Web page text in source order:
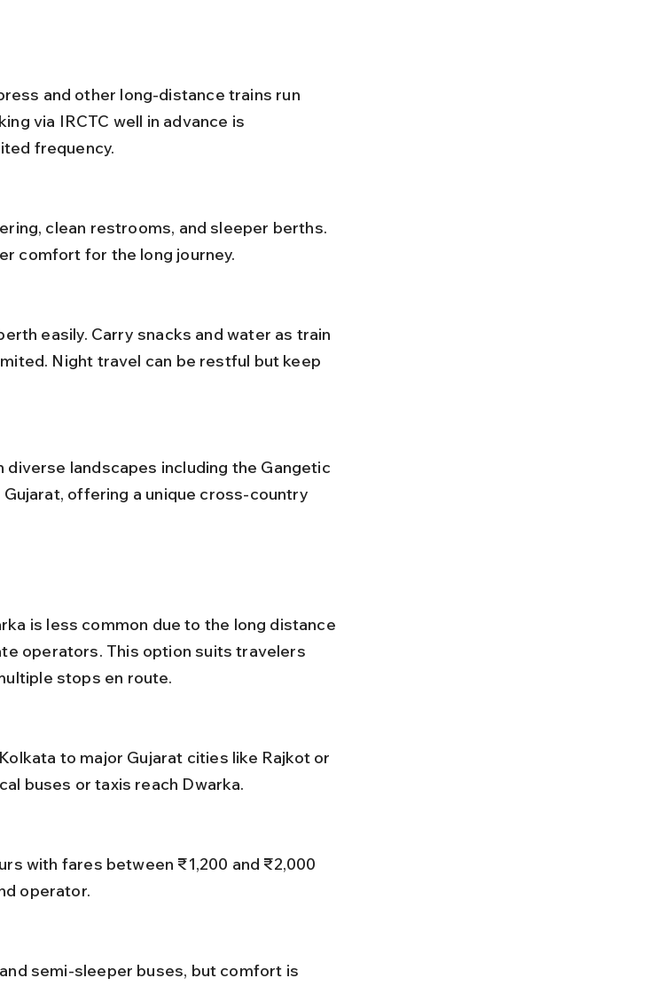
via IRCTC well in advance is
frequency.
comfort for the long journey.
Night travel can be restful but keep
offering a unique cross-country
is less common due to the long distance
operators. This option suits travelers
stops en route.
buses or taxis reach Dwarka.
operator.